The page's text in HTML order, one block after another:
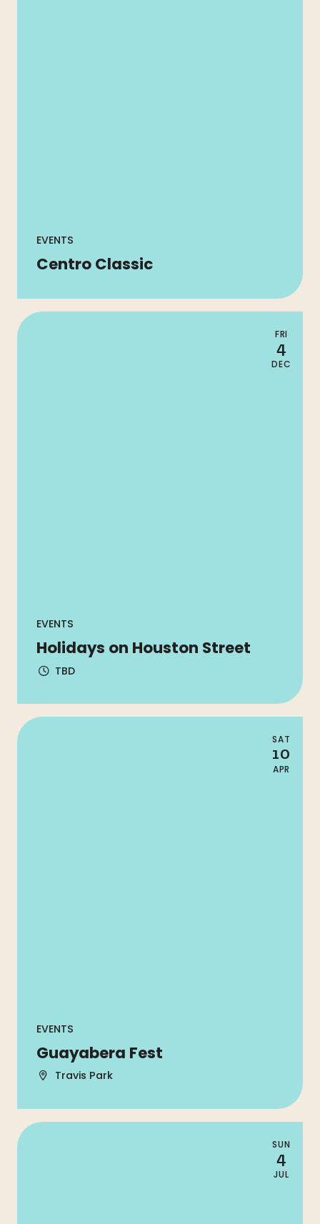
EVENTS
Centro Classic
EVENTS
Holidays on Houston Street
TBD
FRI
4
DEC
EVENTS
Guayabera Fest
Travis Park
SAT
10
APR
SUN
4
JUL